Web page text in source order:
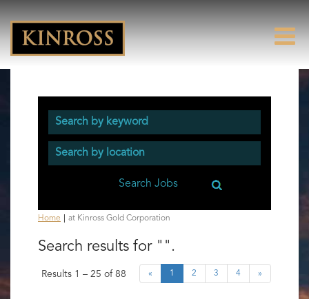
Home at Kinross Gold Corporation
Search results for"".
Results 1 – 25 of 88 « 1 2 3 4 »